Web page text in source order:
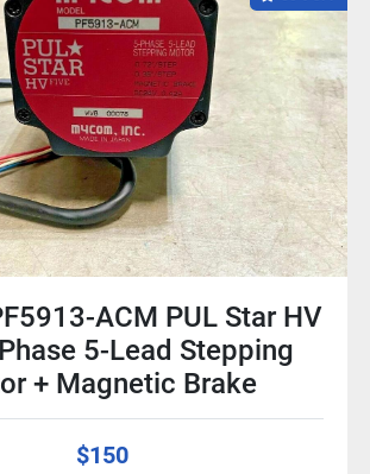
ACM PUL Star HV
5-Lead Stepping
+ Magnetic Brake
$150